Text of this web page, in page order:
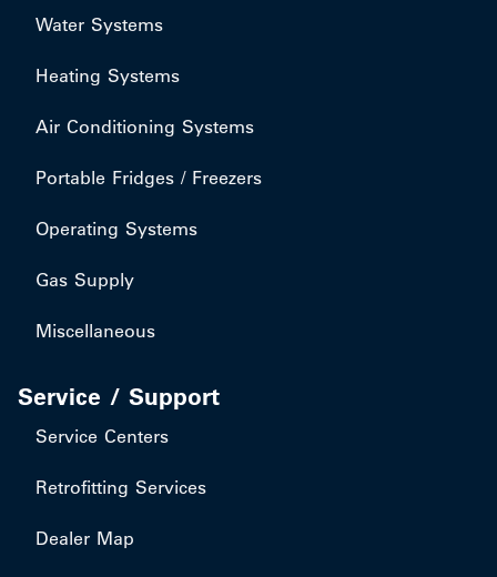
Water Systems
Heating Systems
Air Conditioning Systems
Portable Fridges / Freezers
Operating Systems
Gas Supply
Miscellaneous
Service / Support
Service Centers
Retrofitting Services
Dealer Map